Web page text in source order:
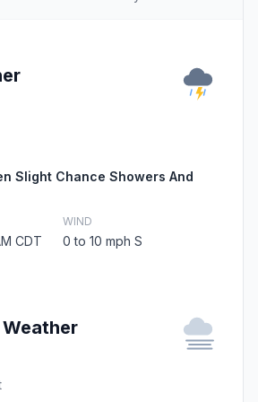
Slight Chance Showers And
CDT
WIND
0 to 10 mph S